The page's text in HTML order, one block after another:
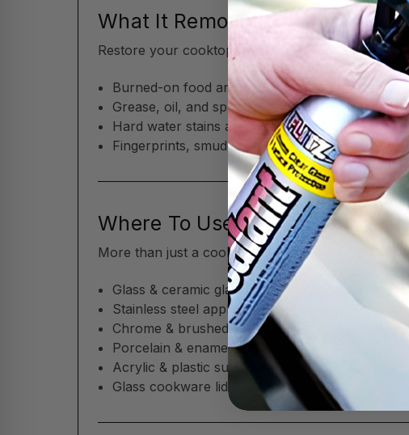
What It Removes
Restore your cooktop and kitchen surfaces by
Burned-on food and cooking residue
Grease, oil, and splatter marks
Hard water stains and water spots
Fingerprints, smudges, and everyday grime
Where To Use
More than just a cooktop cleaner—Flitz works
Glass & ceramic glass cooktops (including
Stainless steel appliances
Chrome & brushed metal trim
Porcelain & enamel surfaces
Acrylic & plastic surfaces
Glass cookware lids